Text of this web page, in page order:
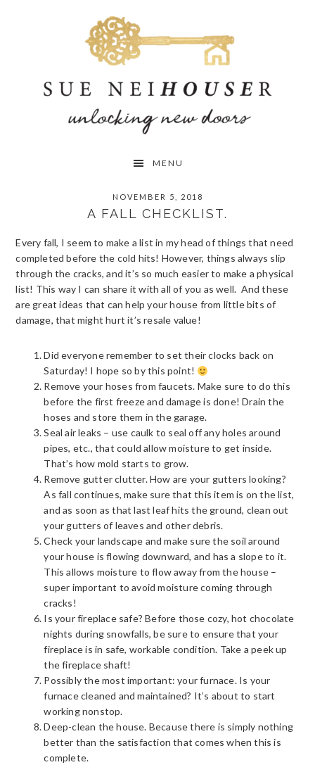
MENU
NOVEMBER 5, 2018
A FALL CHECKLIST.
Every fall, I seem to make a list in my head of things that need
completed before the cold hits! However, things always slip
through the cracks, and it’s so much easier to make a physical
list! This way I can share it with all of you as well. And these
are great ideas that can help your house from little bits of
damage, that might hurt it’s resale value!
Did everyone remember to set their clocks back on
Saturday! I hope so by this point!
Remove your hoses from faucets. Make sure to do this
before the first freeze and damage is done! Drain the
hoses and store them in the garage.
Seal air leaks – use caulk to seal off any holes around
pipes, etc., that could allow moisture to get inside.
That’s how mold starts to grow.
Remove gutter clutter. How are your gutters looking?
As fall continues, make sure that this item is on the list,
and as soon as that last leaf hits the ground, clean out
your gutters of leaves and other debris.
Check your landscape and make sure the soil around
your house is flowing downward, and has a slope to it.
This allows moisture to flow away from the house –
super important to avoid moisture coming through
cracks!
Is your fireplace safe? Before those cozy, hot chocolate
nights during snowfalls, be sure to ensure that your
fireplace is in safe, workable condition. Take a peek up
the fireplace shaft!
Possibly the most important: your furnace. Is your
furnace cleaned and maintained? It’s about to start
working nonstop.
Deep-clean the house. Because there is simply nothing
better than the satisfaction that comes when this is
complete.